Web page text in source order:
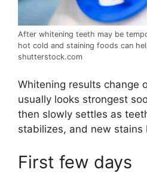
After whitening teeth may be
hot cold and staining foods can
shutterstock.com
Whitening results change
usually looks strongest
then slowly settles as
stabilizes, and new stains
First few days